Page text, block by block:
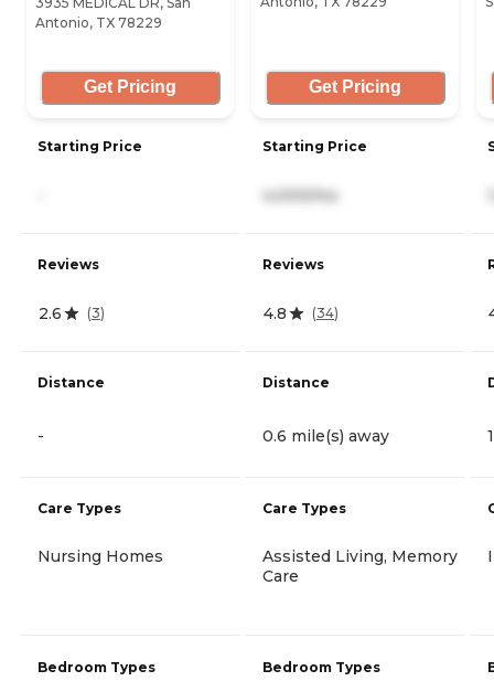
Antonio, TX 78229
Get Pricing
Starting Price
Reviews
2.6 (3)
Distance
-
Care Types
Nursing Homes
Bedroom Types
Get Pricing
Starting Price
4,000/mo
Reviews
4.8 (34)
Distance
0.6 mile(s) away
Care Types
Assisted Living, Memory
Care
Bedroom Types